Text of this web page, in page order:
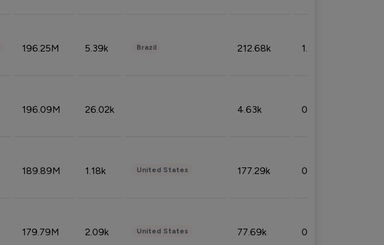
196.25M 5.39k Brazil 212.68k 1.49%
196.09M 26.02k 4.63k 0.10%
189.89M 1.18k United States 177.29k 0.50%
179.79M 2.09k United States 77.69k 0.31%